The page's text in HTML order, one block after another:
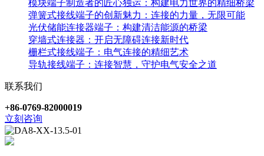
模块端子制造者的匠心独运：构建电力世界的精细桥梁
弹簧式接线端子的创新魅力：连接的力量，无限可能
光伏储能连接器端子：构建清洁能源的桥梁
穿墙式连接器：开启无障碍连接新时代
栅栏式接线端子：电气连接的精细艺术
导轨接线端子：连接智慧，守护电气安全之道
联系我们
+86-0769-82000019
立刻咨询